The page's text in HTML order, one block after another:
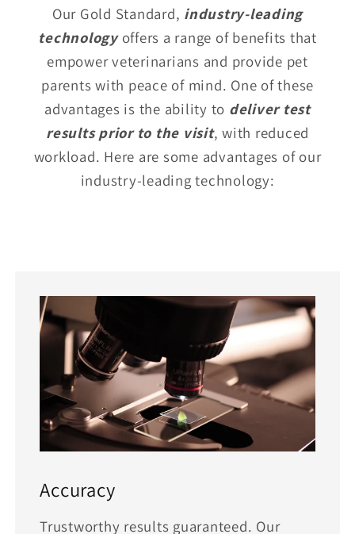
Our Gold Standard, industry-leading
technologyoffers a range of benefits that
empower veterinarians and provide pet
parents with peace of mind. One of these
advantages is the ability to deliver test
results prior to the visit, with reduced
workload. Here are some advantages of our
industry-leading technology:
Accuracy
Trustworthy results guaranteed. Our